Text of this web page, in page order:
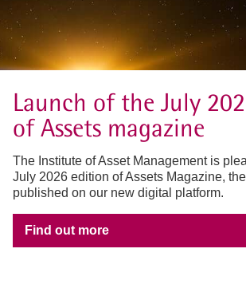
Launch of the July
of Assets magazine
The Institute of Asset Management is
July 2026 edition of Assets Magazine,
published on our new digital platform.
Find out more